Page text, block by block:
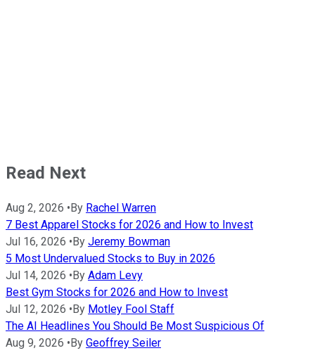
Read Next
Aug 2, 2026 • By Rachel Warren
7 Best Apparel Stocks for 2026 and How to Invest
Jul 16, 2026 • By Jeremy Bowman
5 Most Undervalued Stocks to Buy in 2026
Jul 14, 2026 • By Adam Levy
Best Gym Stocks for 2026 and How to Invest
Jul 12, 2026 • By Motley Fool Staff
The AI Headlines You Should Be Most Suspicious Of
Aug 9, 2026 • By Geoffrey Seiler